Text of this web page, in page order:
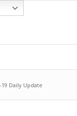
19 Daily Update